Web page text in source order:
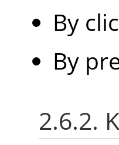
By
By
2.6.2.